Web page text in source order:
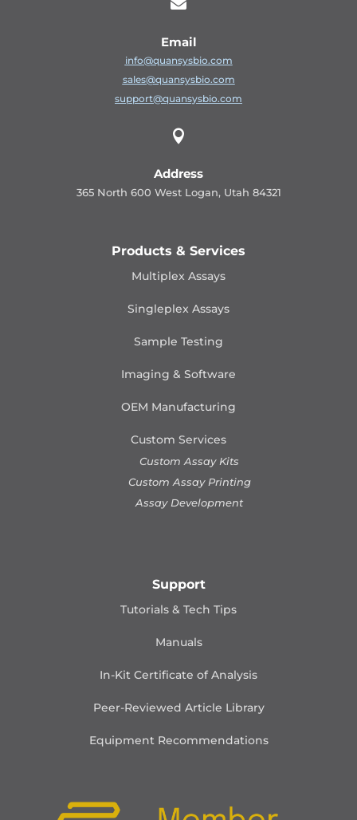

Email
info@quansysbio.com
sales@quansysbio.com
support@quansysbio.com

Address
365 North 600 West Logan, Utah 84321
Products & Services
Multiplex Assays
Singleplex Assays
Sample Testing
Imaging & Software
OEM Manufacturing
Custom Services
Custom Assay Kits
Custom Assay Printing
Assay Development
Support
Tutorials & Tech Tips
Manuals
In-Kit Certificate of Analysis
Peer-Reviewed Article Library
Equipment Recommendations